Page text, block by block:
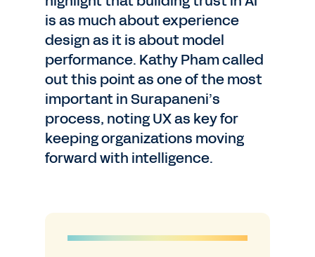
is as much about experience
design as it is about model
performance. Kathy Pham called
out this point as one of the most
important in Surapaneni’s
process, noting UX as key for
keeping organizations moving
forward with intelligence.